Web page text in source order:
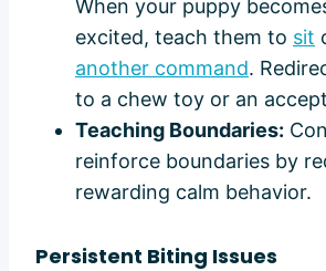
When your puppy
excited, teach them to sit
another command.
to a chew toy or an
Teaching Boundaries:
reinforce boundaries by
rewarding calm behavior.
Persistent Biting Issues